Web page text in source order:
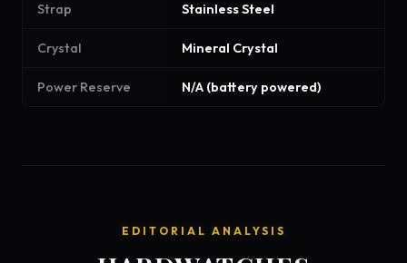
Strap Stainless Steel
Crystal Mineral Crystal
Power Reserve N/A (battery powered)
EDITORIAL ANALYSIS